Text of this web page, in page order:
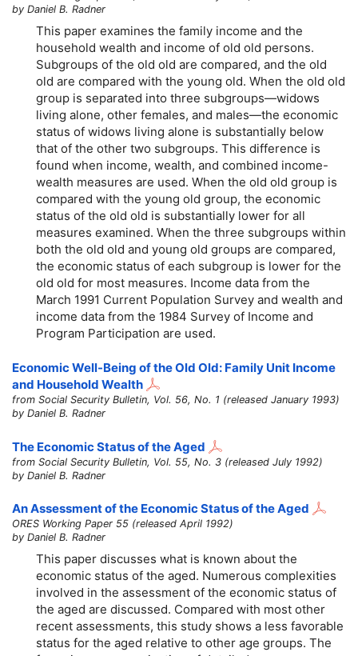
by Daniel B. Radner
This paper examines the family income and the
household wealth and income of old old persons.
Subgroups of the old old are compared, and the old
old are compared with the young old. When the old old
group is separated into three subgroups—widows
living alone, other females, and males—the economic
status of widows living alone is substantially below
that of the other two subgroups. This difference is
found when income, wealth, and combined income-
wealth measures are used. When the old old group is
compared with the young old group, the economic
status of the old old is substantially lower for all
measures examined. When the three subgroups within
both the old old and young old groups are compared,
the economic status of each subgroup is lower for the
old old for most measures. Income data from the
March 1991 Current Population Survey and wealth and
income data from the 1984 Survey of Income and
Program Participation are used.
Economic Well-Being of the Old Old: Family Unit Income
and Household Wealth
from Social Security Bulletin, Vol. 56, No. 1 (released January 1993)
by Daniel B. Radner
The Economic Status of the Aged
from Social Security Bulletin, Vol. 55, No. 3 (released July 1992)
by Daniel B. Radner
An Assessment of the Economic Status of the Aged
ORES Working Paper 55 (released April 1992)
by Daniel B. Radner
This paper discusses what is known about the
economic status of the aged. Numerous complexities
involved in the assessment of the economic status of
the aged are discussed. Compared with most other
recent assessments, this study shows a less favorable
status for the aged relative to other age groups. The